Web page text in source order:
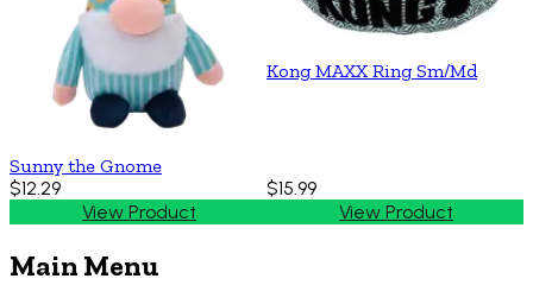
Sunny the Gnome
$12.29
View Product
Kong MAXX Ring Sm/Md
$15.99
View Product
Main Menu